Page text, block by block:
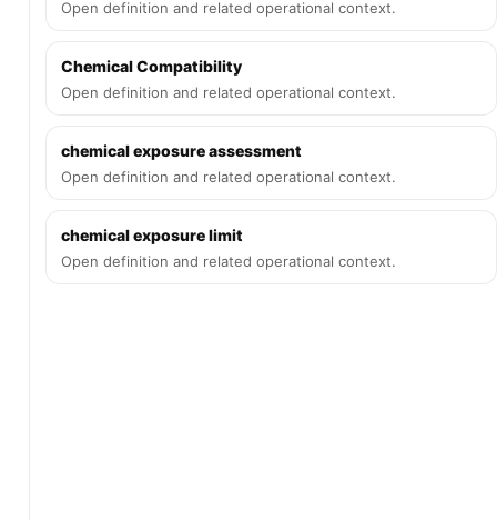
Open definition and related operational context.
Chemical Compatibility
Open definition and related operational context.
chemical exposure assessment
Open definition and related operational context.
chemical exposure limit
Open definition and related operational context.